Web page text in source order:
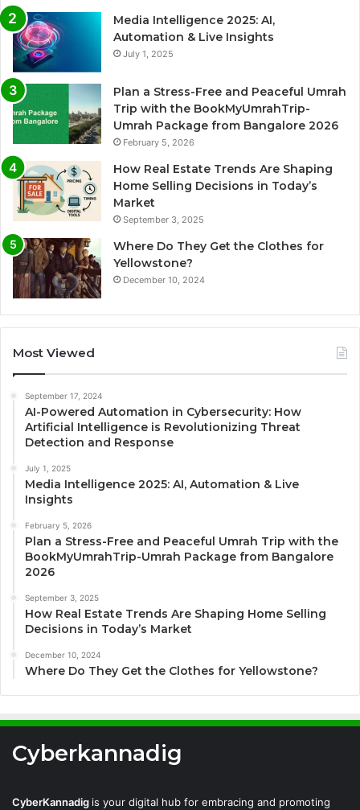
Media Intelligence 2025: AI,
Automation & Live Insights
July 1, 2025
Plan a Stress-Free and Peaceful Umrah
Trip with the BookMyUmrahTrip-
Umrah Package from Bangalore 2026
February 5, 2026
How Real Estate Trends Are Shaping
Home Selling Decisions in Today’s
Market
September 3, 2025
Where Do They Get the Clothes for
Yellowstone?
December 10, 2024
Most Viewed
September 17, 2024
AI-Powered Automation in Cybersecurity: How
Artificial Intelligence is Revolutionizing Threat
Detection and Response
July 1, 2025
Media Intelligence 2025: AI, Automation & Live
Insights
February 5, 2026
Plan a Stress-Free and Peaceful Umrah Trip with the
BookMyUmrahTrip-Umrah Package from Bangalore
2026
September 3, 2025
How Real Estate Trends Are Shaping Home Selling
Decisions in Today’s Market
December 10, 2024
Where Do They Get the Clothes for Yellowstone?
Cyberkannadig
CyberKannadig is your digital hub for embracing and promoting